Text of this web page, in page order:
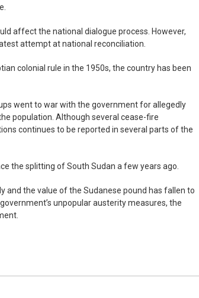
affect the national dialogue process. However,
attempt at national reconciliation.
colonial rule in the 1950s, the country has been
went to war with the government for allegedly
population. Although several cease-fire
continues to be reported in several parts of the
the splitting of South Sudan a few years ago.
and the value of the Sudanese pound has fallen to
unpopular austerity measures, the